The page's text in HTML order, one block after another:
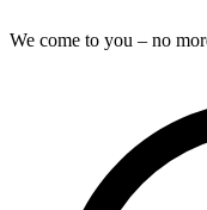
We come to you – no